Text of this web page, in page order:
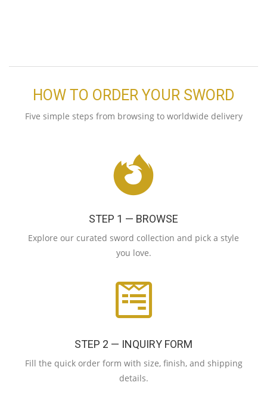
HOW TO ORDER YOUR SWORD
Five simple steps from browsing to worldwide delivery
STEP 1 — BROWSE
Explore our curated sword collection and pick a style
you love.
STEP 2 — INQUIRY FORM
Fill the quick order form with size, finish, and shipping
details.